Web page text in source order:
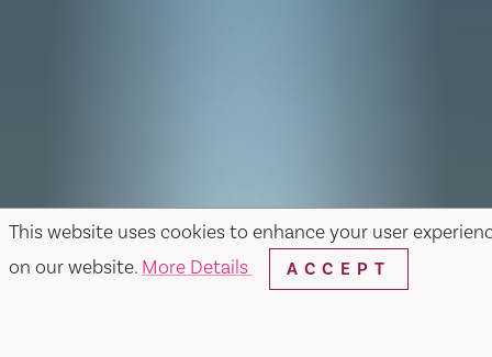
This website uses cookies to enhance your user
on our website. More Details ACCEPT